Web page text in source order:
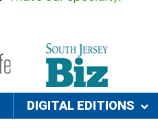
DIGITAL EDITIONS